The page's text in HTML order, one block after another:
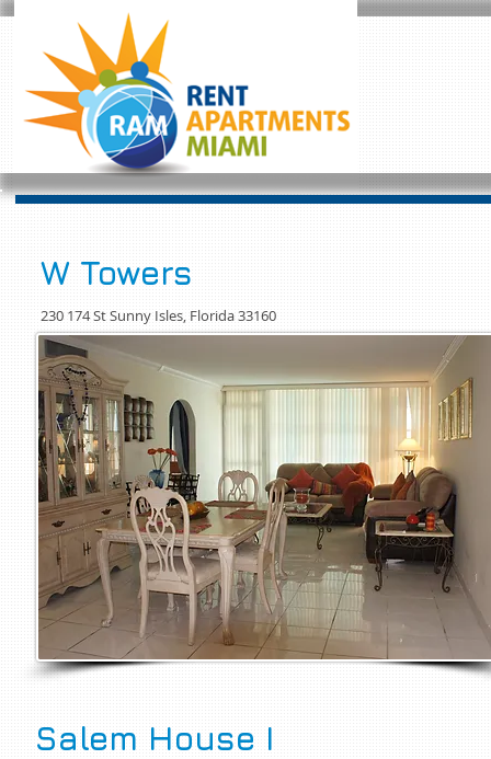
W Towers
230 174 St Sunny Isles, Florida 33160
Salem House I